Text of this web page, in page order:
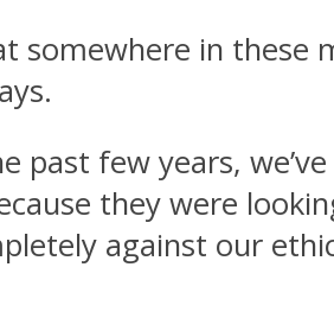
somewhere in
past few years,
they were
against our